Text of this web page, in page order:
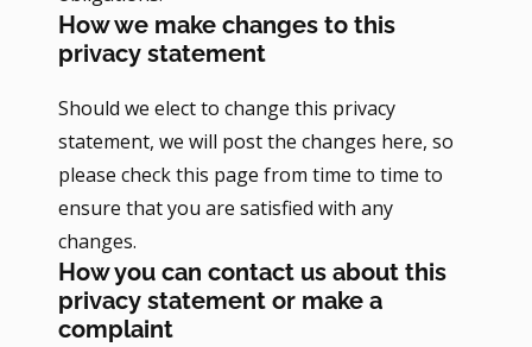
How we make changes to this
privacy statement
Should we elect to change this privacy
statement, we will post the changes here, so
please check this page from time to time to
ensure that you are satisfied with any
changes.
How you can contact us about this
privacy statement or make a
complaint